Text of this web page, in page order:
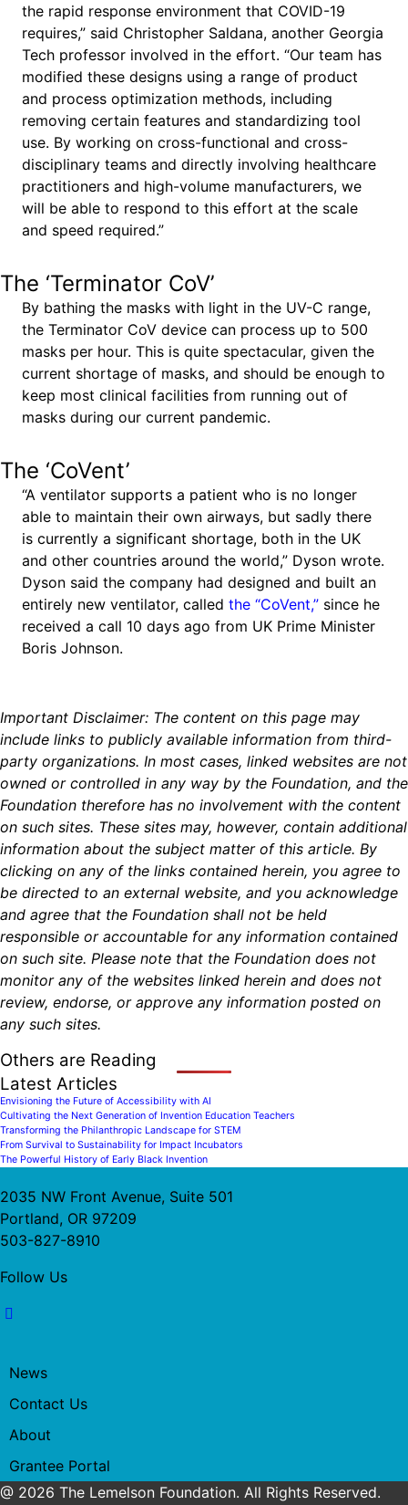
the rapid response environment that COVID-19
requires,” said Christopher Saldana, another Georgia
Tech professor involved in the effort. “Our team has
modified these designs using a range of product
and process optimization methods, including
removing certain features and standardizing tool
use. By working on cross-functional and cross-
disciplinary teams and directly involving healthcare
practitioners and high-volume manufacturers, we
will be able to respond to this effort at the scale
and speed required.”
The ‘Terminator CoV’
By bathing the masks with light in the UV-C range,
the Terminator CoV device can process up to 500
masks per hour. This is quite spectacular, given the
current shortage of masks, and should be enough to
keep most clinical facilities from running out of
masks during our current pandemic.
The ‘CoVent’
“A ventilator supports a patient who is no longer
able to maintain their own airways, but sadly there
is currently a significant shortage, both in the UK
and other countries around the world,” Dyson wrote.
Dyson said the company had designed and built an
entirely new ventilator, called the “CoVent,” since he
received a call 10 days ago from UK Prime Minister
Boris Johnson.
Important Disclaimer: The content on this page may
include links to publicly available information from third-
party organizations. In most cases, linked websites are not
owned or controlled in any way by the Foundation, and the
Foundation therefore has no involvement with the content
on such sites. These sites may, however, contain additional
information about the subject matter of this article. By
clicking on any of the links contained herein, you agree to
be directed to an external website, and you acknowledge
and agree that the Foundation shall not be held
responsible or accountable for any information contained
on such site. Please note that the Foundation does not
monitor any of the websites linked herein and does not
review, endorse, or approve any information posted on
any such sites.
Others are Reading
Latest Articles
Envisioning the Future of Accessibility with AI
Cultivating the Next Generation of Invention Education Teachers
Transforming the Philanthropic Landscape for STEM
From Survival to Sustainability for Impact Incubators
The Powerful History of Early Black Invention
2035 NW Front Avenue, Suite 501
Portland, OR 97209
503-827-8910
Follow Us
News
Contact Us
About
Grantee Portal
@ 2026 The Lemelson Foundation. All Rights Reserved.